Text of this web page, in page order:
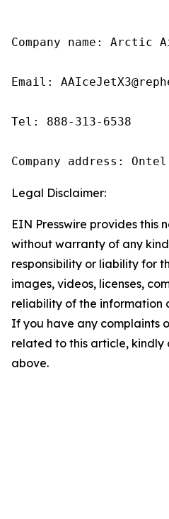
Company name: Arctic
Email:
Tel: 888-313-6538
Company address:
Legal Disclaimer:
EIN Presswire provides this
without warranty of any
responsibility or liability for
images, videos, licenses,
reliability of the information
If you have any complaints
related to this article,
above.